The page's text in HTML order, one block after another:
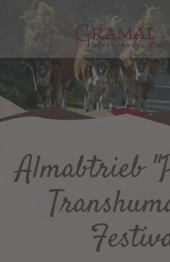
Almabtrieb